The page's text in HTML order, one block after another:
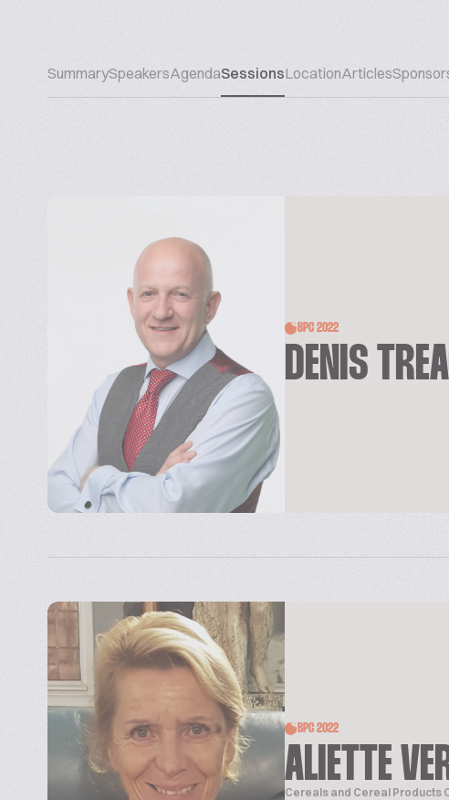
SummarySpeakersAgendaSessionsLocationArticles
BPC 2022
DENIS
BPC 2022
ALIETTE
Cereals and Cereal Products